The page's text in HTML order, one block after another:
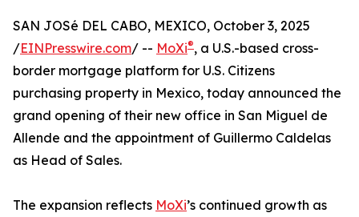
SAN JOSé DEL CABO, MEXICO, October 3, 2025
/EINPresswire.com/ -- MoXi®, a U.S.-based cross-
border mortgage platform for U.S. Citizens
purchasing property in Mexico, today announced the
grand opening of their new office in San Miguel de
Allende and the appointment of Guillermo Caldelas
as Head of Sales.
The expansion reflects MoXi’s continued growth as